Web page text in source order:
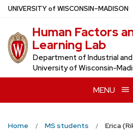
Skip
main
content
UNIVERSITYof WISCONSIN–MADISON
Human Factors
Learning Lab
Department of Industrial
University of Wisconsin-
MENU
Home MS students Erica